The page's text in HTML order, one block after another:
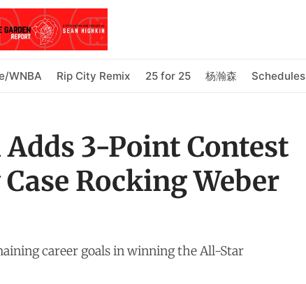
WNBA Rip City Remix 25 for 25 杨瀚森 Schedules
3-Point Contest
Rocking Weber
career goals in winning the All-Star